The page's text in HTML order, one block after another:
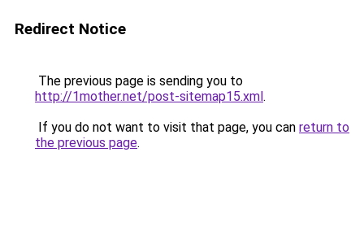
Redirect Notice
The previous page is sending you to
http://1mother.net/post-sitemap15.xml.
If you do not want to visit that page, you can return to
the previous page.